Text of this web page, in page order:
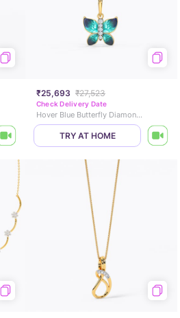
₹25,693 ₹27,523
Check Delivery Date
Hover Blue Butterfly Diamond Pendant
TRY AT HOME